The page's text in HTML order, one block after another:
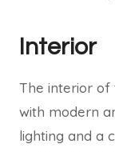
Interior
The interior of
with modern
lighting and a